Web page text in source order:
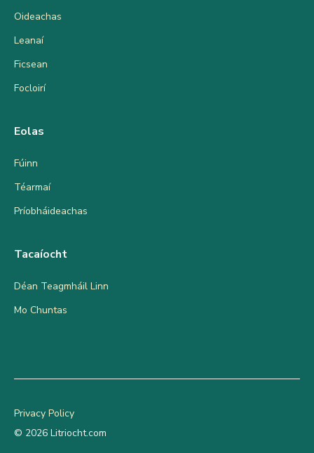
Oideachas
Leanaí
Ficsean
Focloirí
Eolas
Fúinn
Téarmaí
Príobháideachas
Tacaíocht
Déan Teagmháil Linn
Mo Chuntas
© 2026 Litriocht.com
Privacy Policy